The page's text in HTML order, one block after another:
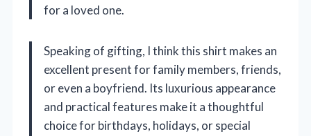
for a loved one.
Speaking of gifting, I think this shirt makes an
excellent present for family members, friends,
or even a boyfriend. Its luxurious appearance
and practical features make it a thoughtful
choice for birthdays, holidays, or special